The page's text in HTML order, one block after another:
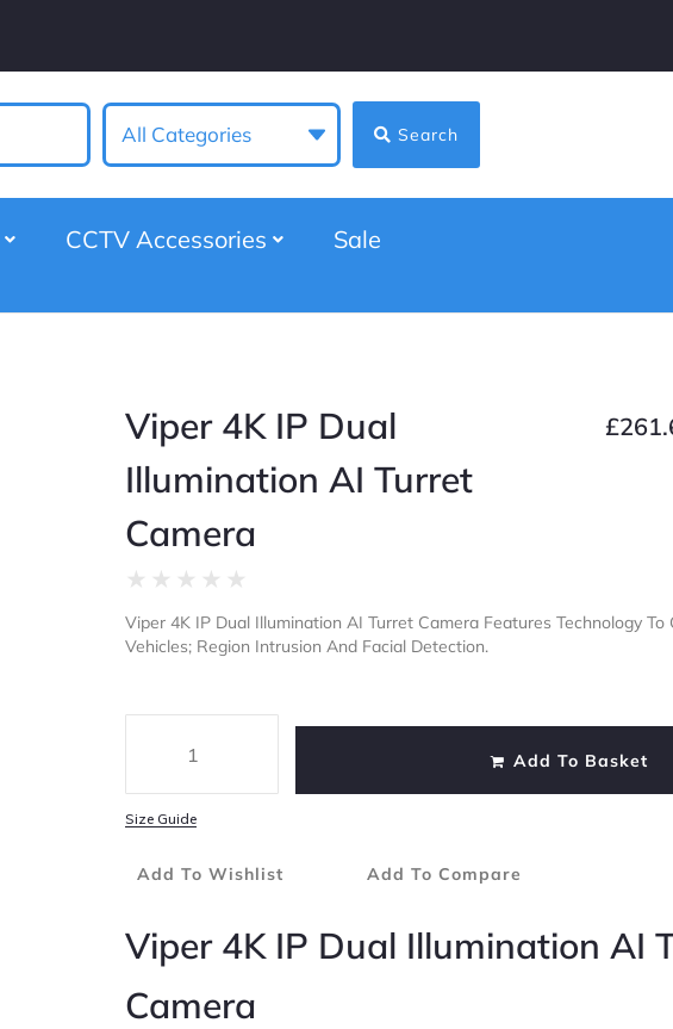
All Categories Search
CCTV Accessories Sale
Viper 4K IP Dual
Illumination AI Turret
Camera
£
★ ★ ★ ★ ★
Viper 4K IP Dual Illumination AI Turret Camera Features Technology
Vehicles; Region Intrusion And Facial Detection.
Add To Basket
Size Guide
Add To Wishlist Add To Compare
Viper 4K IP Dual Illumination AI
Camera